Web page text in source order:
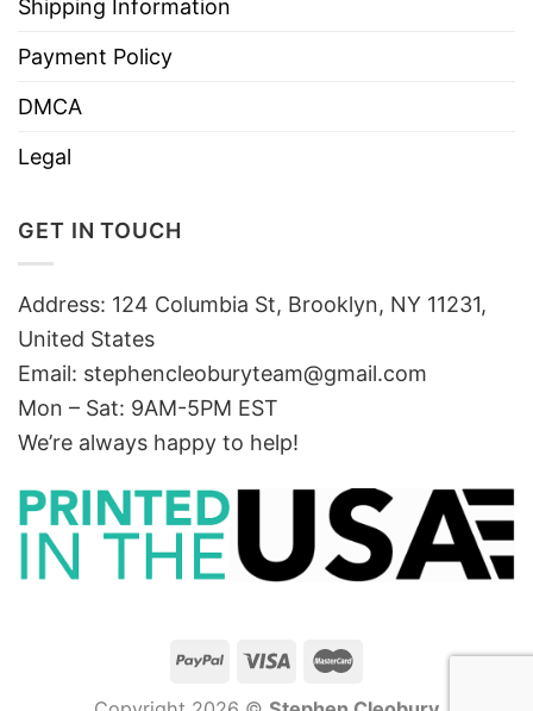
Shipping Information
Payment Policy
DMCA
Legal
GET IN TOUCH
Address: 124 Columbia St, Brooklyn, NY 11231,
United States
Email: stephencleoburyteam@gmail.com
Mon – Sat: 9AM-5PM EST
We’re always happy to help!